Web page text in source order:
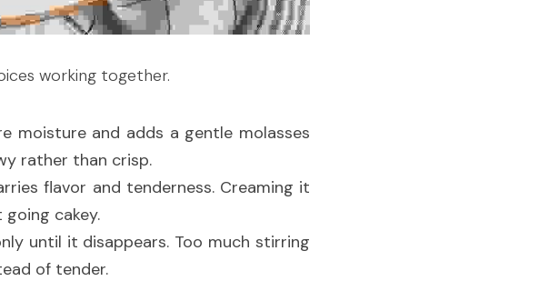
working together.
moisture and adds a gentle molasses
rather than crisp.
flavor and tenderness. Creaming it
cakey.
until it disappears. Too much stirring
of tender.